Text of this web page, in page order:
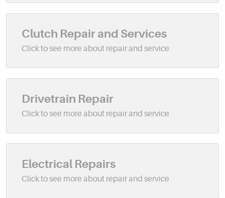
Clutch Repair and Services
Drivetrain Repair
Electrical Repairs